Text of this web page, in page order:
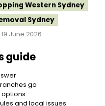
Western Sydney
Sydney
19 June 2026
guide
go
and local issues